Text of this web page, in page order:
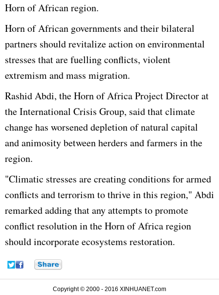
Horn of African region.
Horn of African governments and their bilateral
partners should revitalize action on environmental
stresses that are fuelling conflicts, violent
extremism and mass migration.
Rashid Abdi, the Horn of Africa Project Director at
the International Crisis Group, said that climate
change has worsened depletion of natural capital
and animosity between herders and farmers in the
region.
"Climatic stresses are creating conditions for armed
conflicts and terrorism to thrive in this region," Abdi
remarked adding that any attempts to promote
conflict resolution in the Horn of Africa region
should incorporate ecosystems restoration.
Copyright © 2000 - 2016 XINHUANET.com